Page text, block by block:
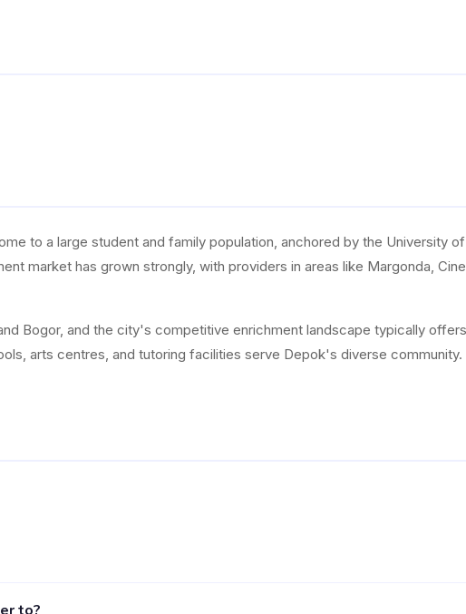
to a large student and family population, anchored by the University
market has grown strongly, with providers in areas like Margonda,
Bogor, and the city's competitive enrichment landscape typically
arts centres, and tutoring facilities serve Depok's diverse community.